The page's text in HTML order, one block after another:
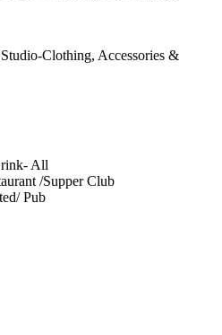
Clothing, Accessories &
All
/Supper Club
Pub